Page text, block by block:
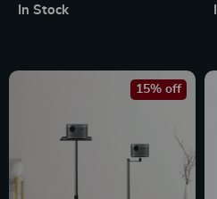
In Stock
15% off